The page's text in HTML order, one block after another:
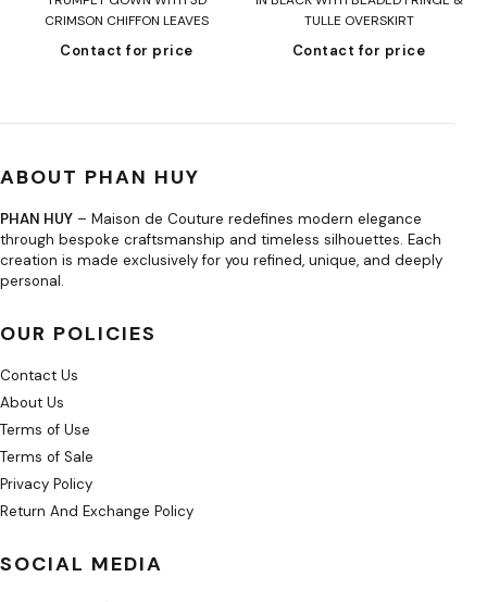
CRIMSON CHIFFON LEAVES
Contact for price
TULLE OVERSKIRT
Contact for price
ABOUT PHAN HUY
PHAN HUY – Maison de Couture redefines modern elegance
through bespoke craftsmanship and timeless silhouettes. Each
creation is made exclusively for you refined, unique, and deeply
personal.
OUR POLICIES
Contact Us
About Us
Terms of Use
Terms of Sale
Privacy Policy
Return And Exchange Policy
SOCIAL MEDIA